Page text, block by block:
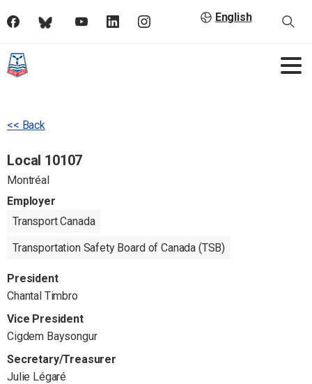
English
<< Back
Local 10107
Montréal
Employer
Transport Canada
Transportation Safety Board of Canada (TSB)
President
Chantal Timbro
Vice President
Cigdem Baysongur
Secretary/Treasurer
Julie Légaré